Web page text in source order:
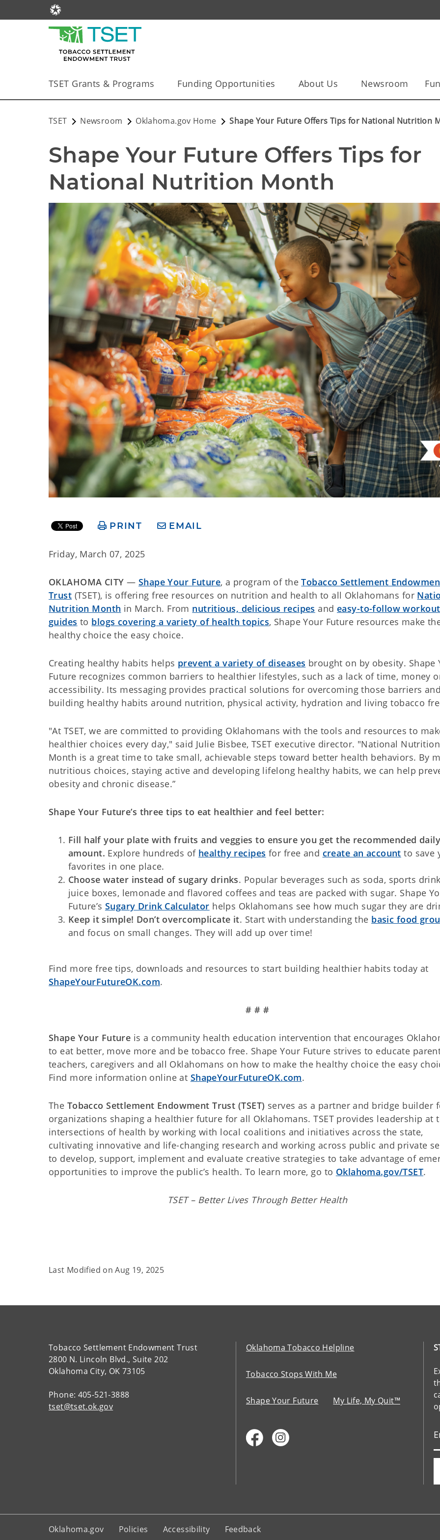
TSET Grants & Programs Funding Opportunities About Us Newsroom
TSET Newsroom Oklahoma.gov Home Shape Your Future Offers Tips for National Nutrition
Shape Your Future Offers Tips for
National Nutrition Month
PRINT EMAIL
Friday, March 07, 2025
OKLAHOMA CITY — Shape Your Future, a program of theTobacco Settlement
Trust (TSET), is offering free resources on nutrition and health to all Oklahomans for
Nutrition Month in March. From nutritious, delicious recipes and easy-to-follow workout
guides to blogs covering a variety of health topics, Shape Your Future resources make
healthy choice the easy choice.
Creating healthy habits helps prevent a variety of diseases brought on by obesity. Shape
Future recognizes common barriers to healthier lifestyles, such as a lack of time, money
accessibility. Its messaging provides practical solutions for overcoming those barriers and
building healthy habits around nutrition, physical activity, hydration and living tobacco
"At TSET, we are committed to providing Oklahomans with the tools and resources to
healthier choices every day," said Julie Bisbee, TSET executive director. "National Nutrition
Month is a great time to take small, achievable steps toward better health behaviors. By
nutritious choices, staying active and developing lifelong healthy habits, we can help
obesity and chronic disease.”
Shape Your Future’s three tips to eat healthier and feel better:
Fill half your plate with fruits and veggies to ensure you get the recommended daily
amount. Explore hundreds of healthy recipes for free and create an account to save
favorites in one place.
Choose water instead of sugary drinks. Popular beverages such as soda, sports
juice boxes, lemonade and flavored coffees and teas are packed with sugar. Shape
Future’s Sugary Drink Calculator helps Oklahomans see how much sugar they are
Keep it simple! Don’t overcomplicate it. Start with understanding the basic food
and focus on small changes. They will add up over time!
Find more free tips, downloads and resources to start building healthier habits today at
ShapeYourFutureOK.com.
# # #
Shape Your Future is a community health education intervention that encourages
to eat better, move more and be tobacco free. Shape Your Future strives to educate
teachers, caregivers and all Oklahomans on how to make the healthy choice the easy
Find more information online at ShapeYourFutureOK.com.
The Tobacco Settlement Endowment Trust (TSET) serves as a partner and bridge builder
organizations shaping a healthier future for all Oklahomans. TSET provides leadership at
intersections of health by working with local coalitions and initiatives across the state,
cultivating innovative and life-changing research and working across public and private
to develop, support, implement and evaluate creative strategies to take advantage of
opportunities to improve the public’s health. To learn more, go to Oklahoma.gov/TSET.
TSET – Better Lives Through Better Health
Last Modified onAug 19, 2025
Tobacco Settlement Endowment Trust
2800 N. Lincoln Blvd., Suite 202
Oklahoma City, OK 73105
Phone: 405-521-3888
tset@tset.ok.gov
Oklahoma Tobacco Helpline
Tobacco Stops With Me
Shape Your Future My Life, My Quit™
Oklahoma.gov Policies Accessibility Feedback